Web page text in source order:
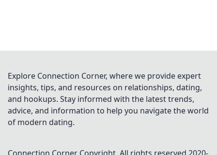
Explore Connection Corner, where we provide expert
insights, tips, and resources on relationships, dating,
and hookups. Stay informed with the latest trends,
advice, and information to help you navigate the world
of modern dating.